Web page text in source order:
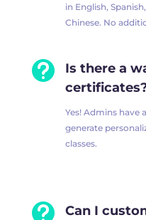
in English,
Chinese. No

Is there a
Yes! Admins have
generate
classes.

Can I